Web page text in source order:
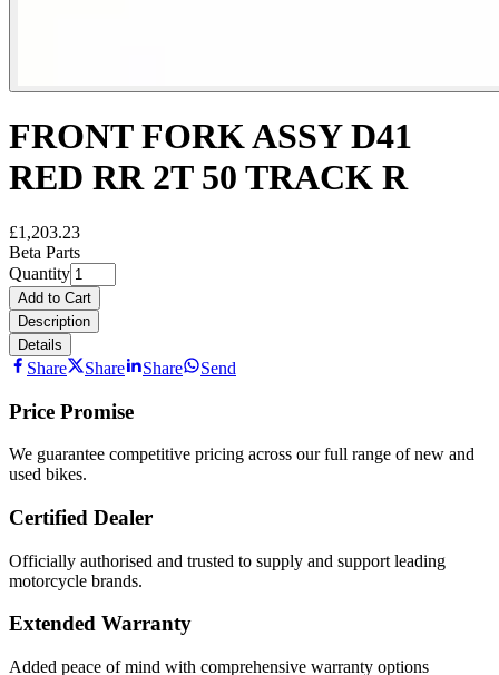
FRONT FORK ASSY D41
RED RR 2T 50 TRACK R
£1,203.23
Beta Parts
Quantity
Add to Cart
Description
Details
Share Share Share Send
Price Promise
We guarantee competitive pricing across our full range of new and
used bikes.
Certified Dealer
Officially authorised and trusted to supply and support leading
motorcycle brands.
Extended Warranty
Added peace of mind with comprehensive warranty options